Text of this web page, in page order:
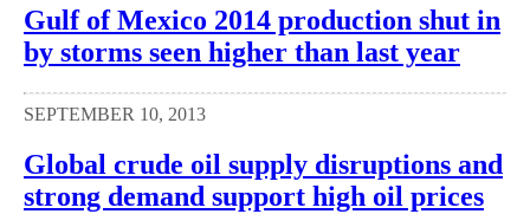
Gulf of Mexico 2014 production shut in
by storms seen higher than last year
SEPTEMBER 10, 2013
Global crude oil supply disruptions and
strong demand support high oil prices